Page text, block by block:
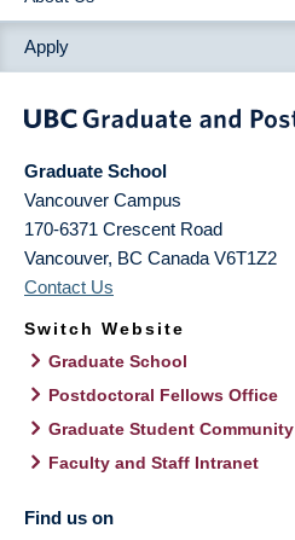
Apply
Graduate School
Vancouver Campus
170-6371 Crescent Road
Vancouver, BC Canada V6T1Z2
Contact Us
Switch Website
Graduate School
Postdoctoral Fellows Office
Graduate Student Community
Faculty and Staff Intranet
Find us on